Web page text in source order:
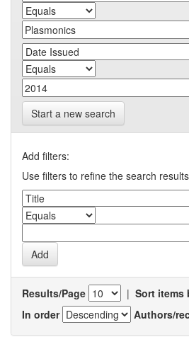
Start a new search
Add filters:
Use filters to refine the search
Results/Page | Sort items
In order
Authors/